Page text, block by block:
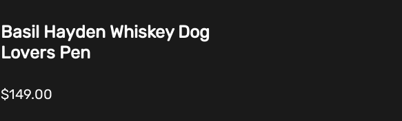
Basil Hayden Whiskey Dog
Lovers Pen
$149.00